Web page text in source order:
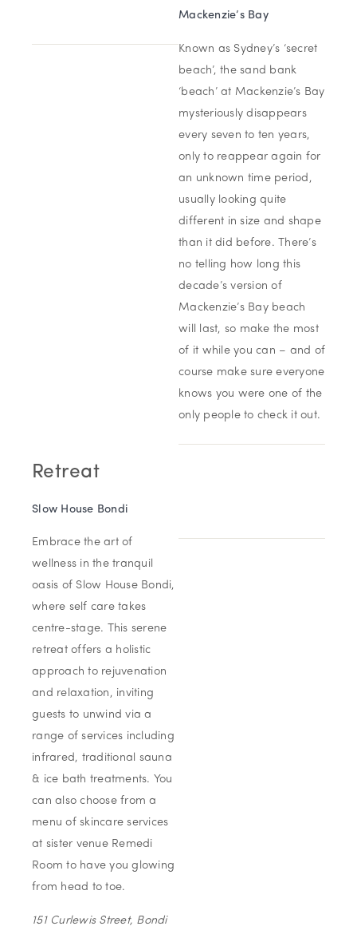
Mackenzie’s Bay
Known as Sydney’s ‘secret
beach’, the sand bank
‘beach’ at Mackenzie’s Bay
mysteriously disappears
every seven to ten years,
only to reappear again for
an unknown time period,
usually looking quite
different in size and shape
than it did before. There’s
no telling how long this
decade’s version of
Mackenzie’s Bay beach
will last, so make the most
of it while you can – and of
course make sure everyone
knows you were one of the
only people to check it out.
Retreat
Slow House Bondi
Embrace the art of
wellness in the tranquil
oasis of Slow House Bondi,
where self care takes
centre-stage. This serene
retreat offers a holistic
approach to rejuvenation
and relaxation, inviting
guests to unwind via a
range of services including
infrared, traditional sauna
& ice bath treatments. You
can also choose from a
menu of skincare services
at sister venue Remedi
Room to have you glowing
from head to toe.
151 Curlewis Street, Bondi